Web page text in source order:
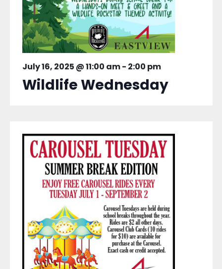
July 16, 2025 @ 11:00 am- 2:00 pm
Wildlife Wednesday